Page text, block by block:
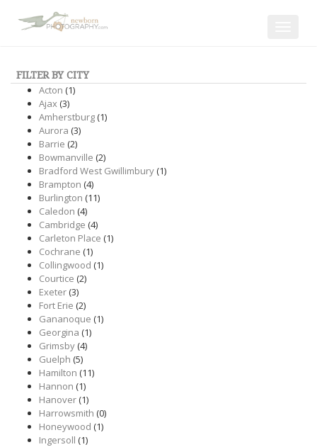
FILTER BY CITY
Acton (1)
Ajax(3)
Amherstburg(1)
Aurora (3)
Barrie (2)
Bowmanville (2)
Bradford West Gwillimbury(1)
Brampton (4)
Burlington (11)
Caledon (4)
Cambridge (4)
Carleton Place (1)
Cochrane (1)
Collingwood (1)
Courtice (2)
Exeter(3)
Fort Erie (2)
Gananoque (1)
Georgina (1)
Grimsby(4)
Guelph (5)
Hamilton (11)
Hannon (1)
Hanover(1)
Harrowsmith (0)
Honeywood (1)
Ingersoll (1)